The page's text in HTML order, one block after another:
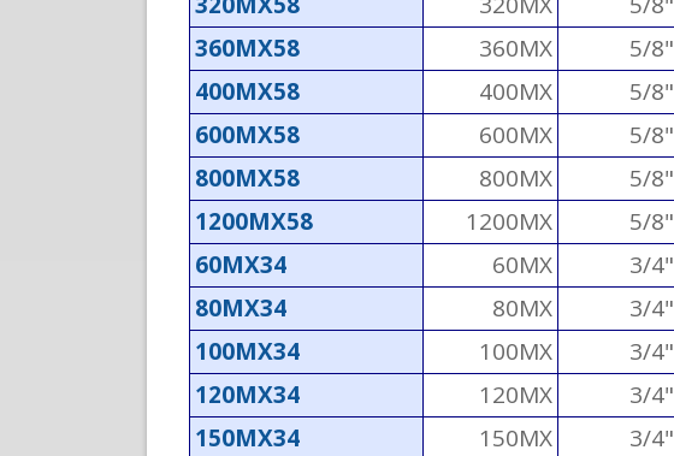
360MX58
360MX 5/8"
400MX58
400MX 5/8"
600MX58
600MX 5/8"
800MX58
800MX 5/8"
1200MX58
1200MX 5/8"
60MX34
60MX 3/4"
80MX34
80MX 3/4"
100MX34
100MX 3/4"
120MX34
120MX 3/4"
150MX34
150MX 3/4"